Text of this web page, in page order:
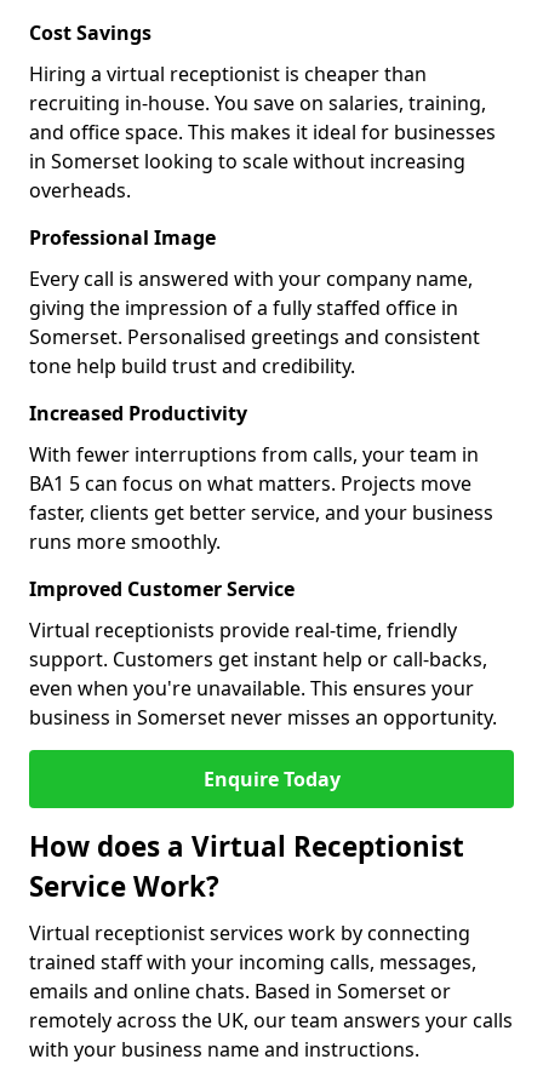
Cost Savings
Hiring a virtual receptionist is cheaper than
recruiting in-house. You save on salaries, training,
and office space. This makes it ideal for businesses
in Somerset looking to scale without increasing
overheads.
Professional Image
Every call is answered with your company name,
giving the impression of a fully staffed office in
Somerset. Personalised greetings and consistent
tone help build trust and credibility.
Increased Productivity
With fewer interruptions from calls, your team in
BA1 5 can focus on what matters. Projects move
faster, clients get better service, and your business
runs more smoothly.
Improved Customer Service
Virtual receptionists provide real-time, friendly
support. Customers get instant help or call-backs,
even when you're unavailable. This ensures your
business in Somerset never misses an opportunity.
Enquire Today
How does a Virtual Receptionist
Service Work?
Virtual receptionist services work by connecting
trained staff with your incoming calls, messages,
emails and online chats. Based in Somerset or
remotely across the UK, our team answers your calls
with your business name and instructions.